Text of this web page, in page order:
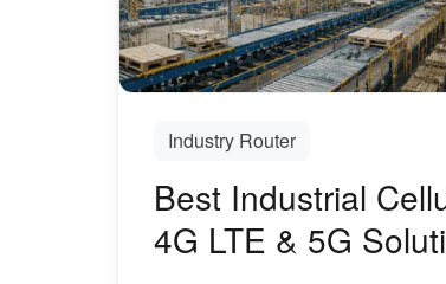
Industry Router
Best Industrial
4G LTE & 5G